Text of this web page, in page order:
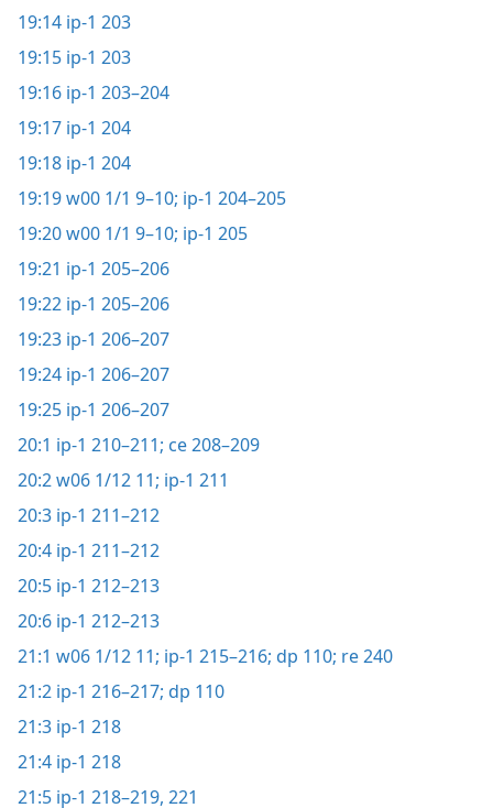
19:14 ip-1 203
19:15 ip-1 203
19:16 ip-1 203–204
19:17 ip-1 204
19:18 ip-1 204
19:19w00 1/1 9–10; ip-1 204–205
19:20w00 1/1 9–10; ip-1 205
19:21 ip-1 205–206
19:22 ip-1 205–206
19:23 ip-1 206–207
19:24 ip-1 206–207
19:25 ip-1 206–207
20:1 ip-1 210–211; ce 208–209
20:2w06 1/12 11; ip-1 211
20:3 ip-1 211–212
20:4 ip-1 211–212
20:5 ip-1 212–213
20:6 ip-1 212–213
21:1 w06 1/12 11; ip-1 215–216; dp 110; re 240
21:2 ip-1 216–217; dp 110
21:3 ip-1 218
21:4 ip-1 218
21:5 ip-1 218–219, 221